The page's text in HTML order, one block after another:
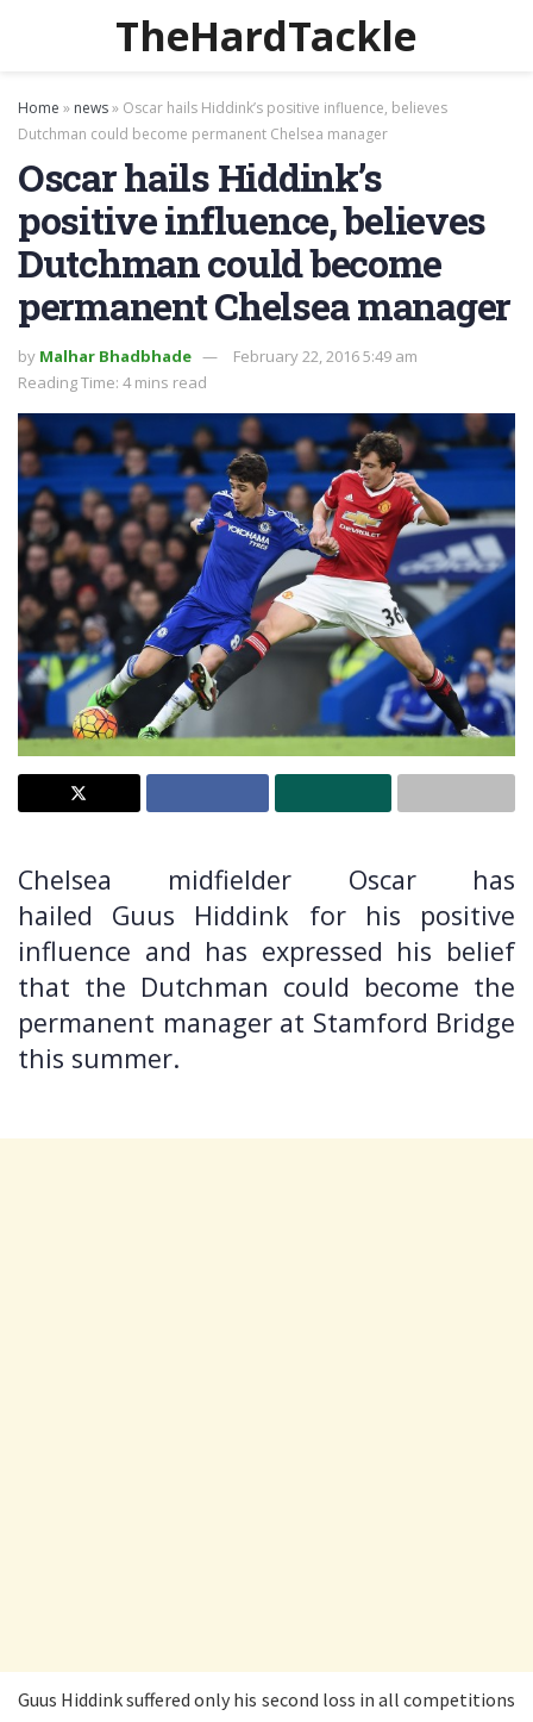
TheHardTackle
Home » news» Oscar hails Hiddink’s positive influence, believes
Dutchman could become permanent Chelsea manager
Oscar hails Hiddink’s
positive influence, believes
Dutchman could become
permanent Chelsea manager
by Malhar Bhadbhade
February 22, 2016 5:49 am
Reading Time: 4 mins read
Chelsea midfielder Oscar has
hailed Guus Hiddink for his positive
influence and has expressed his belief
that the Dutchman could become the
permanent manager at Stamford Bridge
this summer.
Guus Hiddink suffered only his second loss in all competitions